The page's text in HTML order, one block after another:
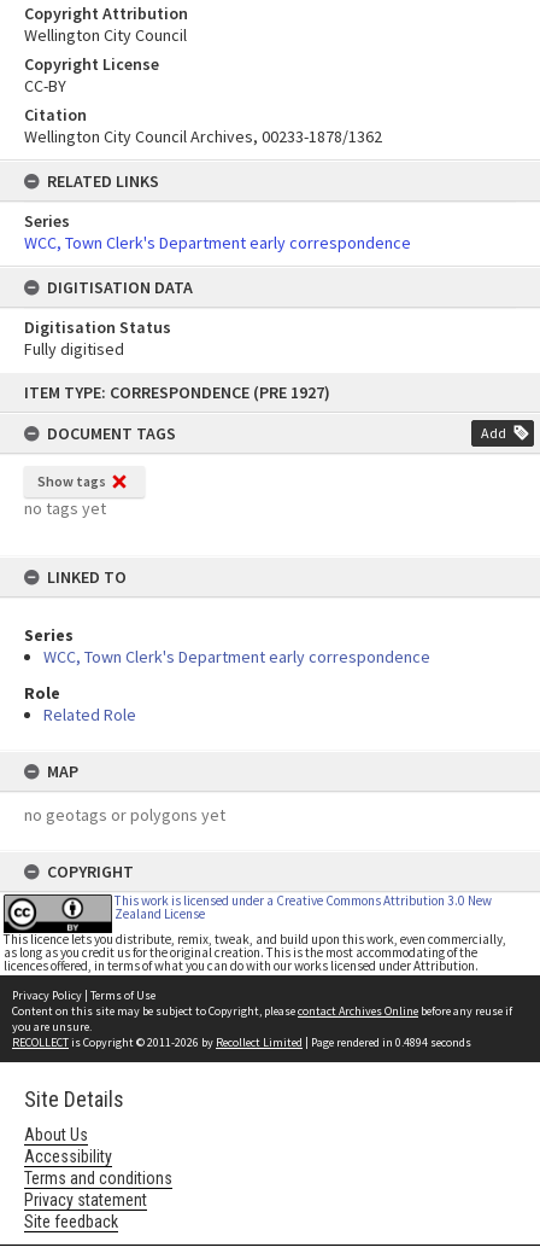
content
ITEM TYPE: CORRESPONDENCE (PRE 1927)
DOCUMENT TAGS
Add
Show tags
no tags yet
LINKED TO
Series
WCC, Town Clerk's Department early correspondence
Role
Related Role
MAP
no geotags or polygons yet
COPYRIGHT
This work is licensed under a Creative Commons Attribution 3.0 New
Zealand License
This licence lets you distribute, remix, tweak, and build upon this work, even commercially,
as long as you credit us for the original creation. This is the most accommodating of the
licences offered, in terms of what you can do with our works licensed under Attribution.
Copyright Attribution
Wellington City Council
Copyright License
CC-BY
Citation
Wellington City Council Archives, 00233-1878/1362
RELATED LINKS
Series
WCC, Town Clerk's Department early correspondence
DIGITISATION DATA
Digitisation Status
Fully digitised
Privacy Policy | Terms of Use
Content on this site may be subject to Copyright, pleasecontact Archives Online before any reuse if
you are unsure.
RECOLLECTis Copyright © 2011-2026 by Recollect Limited | Page rendered in 0.4894 seconds
Site Details
About Us
Accessibility
Terms and conditions
Privacy statement
Site feedback